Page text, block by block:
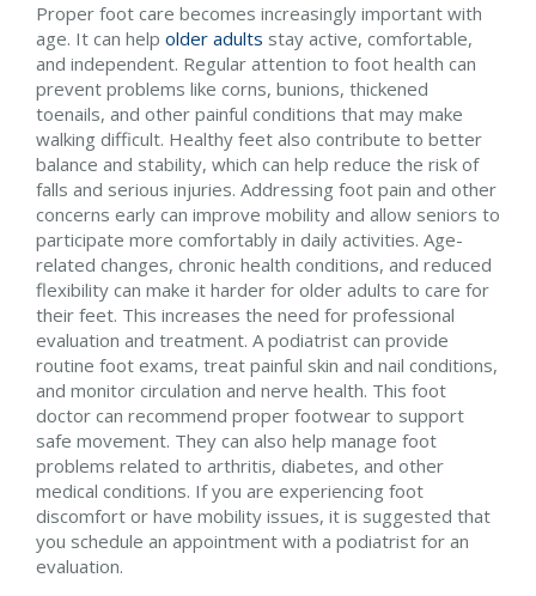
Proper foot care becomes increasingly important with
age. It can help older adults stay active, comfortable,
and independent. Regular attention to foot health can
prevent problems like corns, bunions, thickened
toenails, and other painful conditions that may make
walking difficult. Healthy feet also contribute to better
balance and stability, which can help reduce the risk of
falls and serious injuries. Addressing foot pain and other
concerns early can improve mobility and allow seniors to
participate more comfortably in daily activities. Age-
related changes, chronic health conditions, and reduced
flexibility can make it harder for older adults to care for
their feet. This increases the need for professional
evaluation and treatment. A podiatrist can provide
routine foot exams, treat painful skin and nail conditions,
and monitor circulation and nerve health. This foot
doctor can recommend proper footwear to support
safe movement. They can also help manage foot
problems related to arthritis, diabetes, and other
medical conditions. If you are experiencing foot
discomfort or have mobility issues, it is suggested that
you schedule an appointment with a podiatrist for an
evaluation.